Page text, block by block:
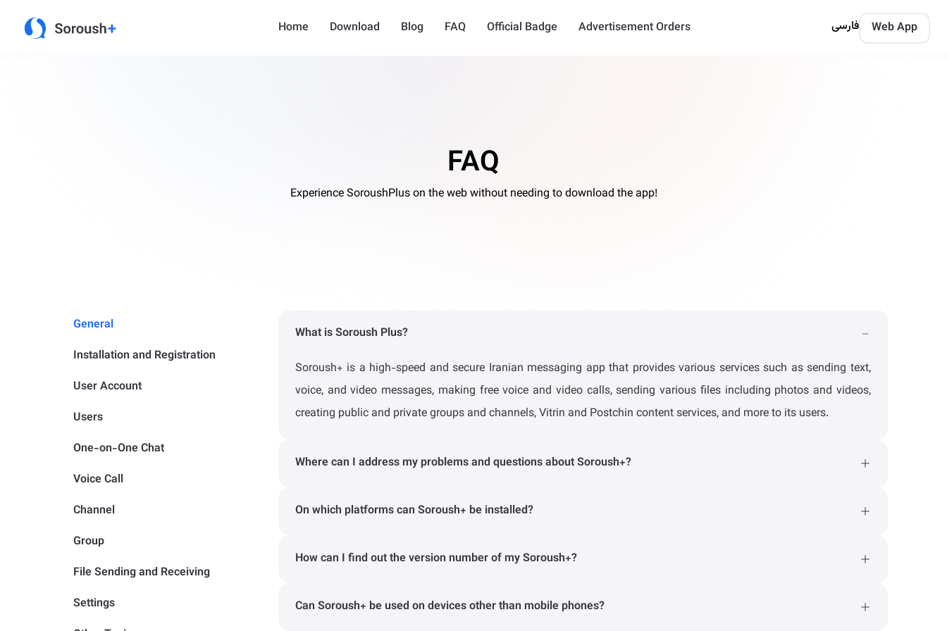
Home Download Blog FAQ Official Badge Advertisement Orders فارسی Web App
FAQ
Experience SoroushPlus on the web without needing to download the app!
General
Installation and Registration
User Account
Users
One-on-One Chat
Voice Call
Channel
Group
File Sending and Receiving
Settings
What is Soroush Plus?
Soroush+ is a high-speed and secure Iranian messaging app that provides various services such as sending text,
voice, and video messages, making free voice and video calls, sending various files including photos and videos,
creating public and private groups and channels, Vitrin and Postchin content services, and more to its users.
Where can I address my problems and questions about Soroush+?
email at support@splus.ir.
On which platforms can Soroush+ be installed?
of Soroush+ are accessible on all browsers, and you can use the messenger like a practical application by installing
How can I find out the version number of my Soroush+?
Can Soroush+ be used on devices other than mobile phones?